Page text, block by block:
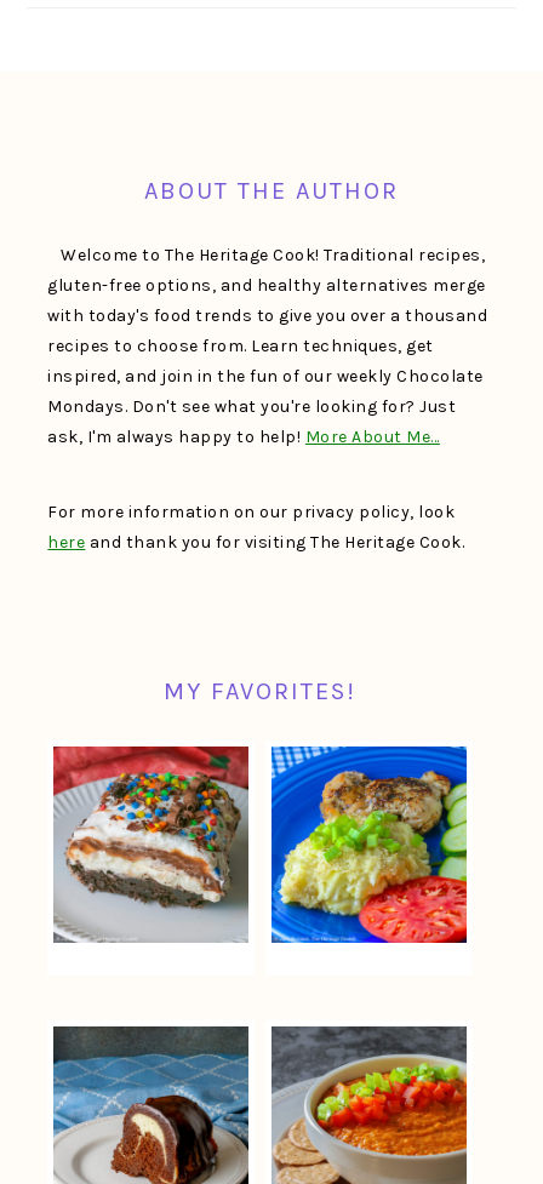
ABOUT THE AUTHOR
Welcome to The Heritage Cook! Traditional recipes,
gluten-free options, and healthy alternatives merge
with today's food trends to give you over a thousand
recipes to choose from. Learn techniques, get
inspired, and join in the fun of our weekly Chocolate
Mondays. Don't see what you're looking for? Just
ask, I'm always happy to help! More About Me…
For more information on our privacy policy, look
here and thank you for visiting The Heritage Cook.
MY FAVORITES!